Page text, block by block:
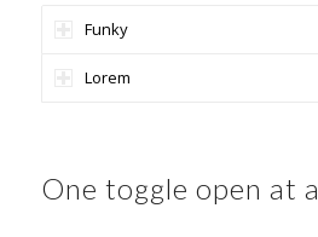
Funky
Lorem
One toggle open at